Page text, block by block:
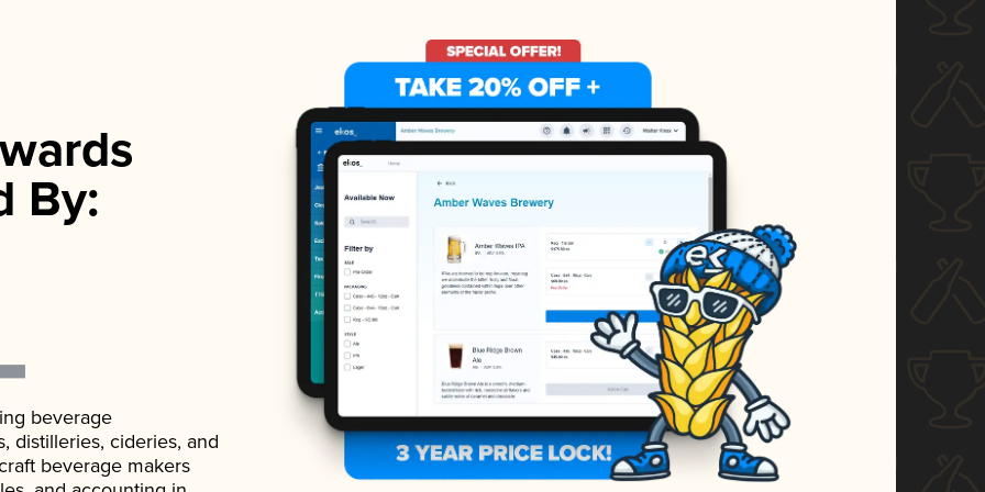
By:
beverage
distilleries, cideries, and
beverage makers